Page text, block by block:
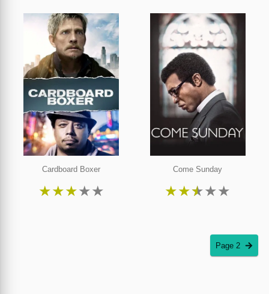
Cardboard Boxer
★★★★★
Come Sunday
★★★★★
Page 2